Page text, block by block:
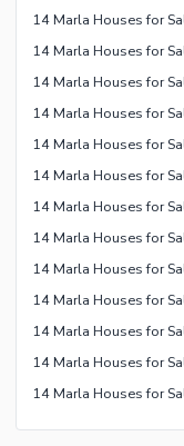
14 Marla Houses for
14 Marla Houses for
14 Marla Houses for
14 Marla Houses for
14 Marla Houses for
14 Marla Houses for
14 Marla Houses for
14 Marla Houses for
14 Marla Houses for
14 Marla Houses for
14 Marla Houses for
14 Marla Houses for
14 Marla Houses for